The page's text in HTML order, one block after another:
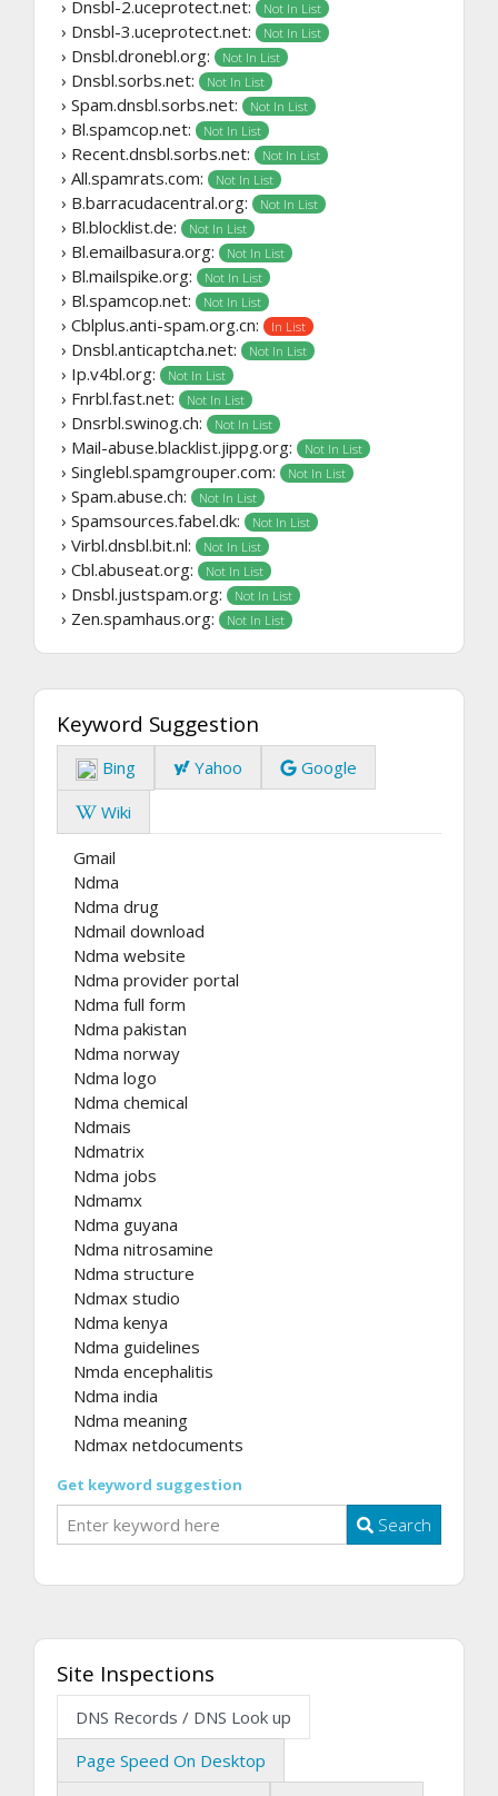
› Dnsbl-2.uceprotect.net: Not In List
› Dnsbl-3.uceprotect.net: Not In List
› Dnsbl.dronebl.org: Not In List
› Dnsbl.sorbs.net: Not In List
› Spam.dnsbl.sorbs.net: Not In List
› Bl.spamcop.net: Not In List
› Recent.dnsbl.sorbs.net: Not In List
› All.spamrats.com: Not In List
› B.barracudacentral.org: Not In List
› Bl.blocklist.de: Not In List
› Bl.emailbasura.org: Not In List
› Bl.mailspike.org: Not In List
› Bl.spamcop.net: Not In List
› Cblplus.anti-spam.org.cn: In List
› Dnsbl.anticaptcha.net: Not In List
› Ip.v4bl.org: Not In List
› Fnrbl.fast.net: Not In List
› Dnsrbl.swinog.ch: Not In List
› Mail-abuse.blacklist.jippg.org: Not In List
› Singlebl.spamgrouper.com: Not In List
› Spam.abuse.ch: Not In List
› Spamsources.fabel.dk: Not In List
› Virbl.dnsbl.bit.nl: Not In List
› Cbl.abuseat.org: Not In List
› Dnsbl.justspam.org: Not In List
› Zen.spamhaus.org: Not In List
Keyword Suggestion
Bing Yahoo
Google
Wiki
Gmail
Ndma
Ndma drug
Ndmail download
Ndma website
Ndma provider portal
Ndma full form
Ndma pakistan
Ndma norway
Ndma logo
Ndma chemical
Ndmais
Ndmatrix
Ndma jobs
Ndmamx
Ndma guyana
Ndma nitrosamine
Ndma structure
Ndmax studio
Ndma kenya
Ndma guidelines
Nmda encephalitis
Ndma india
Ndma meaning
Ndmax netdocuments
Get keyword suggestion
Search
Site Inspections
DNS Records / DNS Look up
Page Speed On Desktop